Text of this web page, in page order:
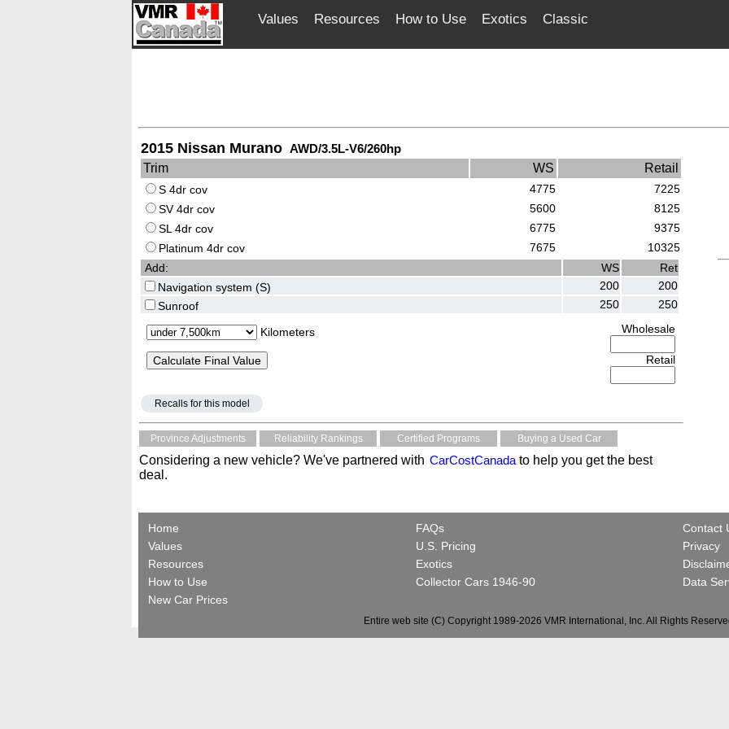
Values Resources How to Use Exotics Classic
2015 Nissan Murano AWD/3.5L-V6/260hp
Trim
WS Retail
S 4dr cov 4775
7225
SV 4dr cov
5600
8125
SL 4dr cov
6775
9375
Platinum 4dr cov
7675
10325
Add:
WS
Ret
Navigation system (S)
200
200
Sunroof
250 250
Kilometers Wholesale
Retail
Recalls for this model
Province Adjustments Reliability Rankings Certified Programs Buying a Used Car
Considering a new vehicle? We've partnered with CarCostCanada to help you get the best
deal.
Home
Values
Resources
How to Use
New Car Prices
FAQs
U.S. Pricing
Exotics
Collector Cars 1946-90
Contact
Privacy
Data
Entire web site (C) Copyright 1989-2026 VMR International, Inc. All Rights